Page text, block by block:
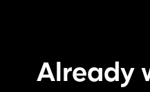
Already